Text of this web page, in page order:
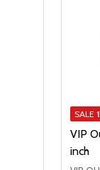
SALE
VIP
inch